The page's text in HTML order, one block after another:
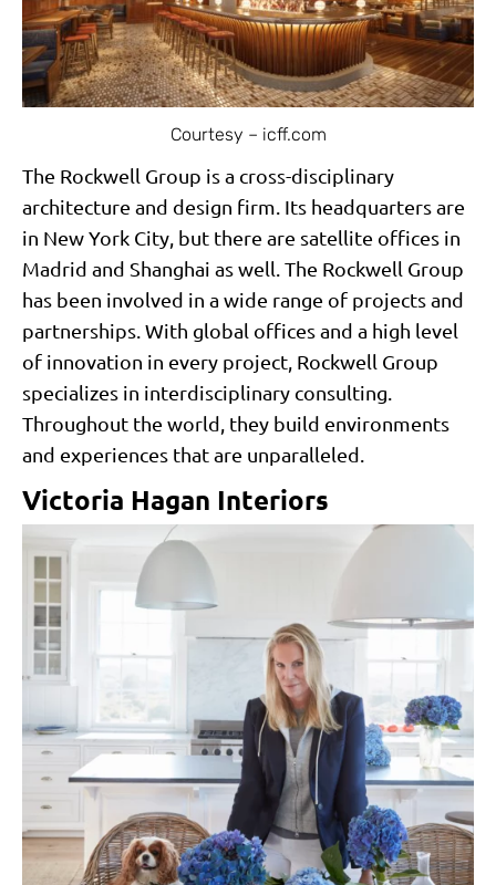
Courtesy – icff.com
The Rockwell Group is a cross-disciplinary
architecture and design firm. Its headquarters are
in New York City, but there are satellite offices in
Madrid and Shanghai as well. The Rockwell Group
has been involved in a wide range of projects and
partnerships. With global offices and a high level
of innovation in every project, Rockwell Group
specializes in interdisciplinary consulting.
Throughout the world, they build environments
and experiences that are unparalleled.
Victoria Hagan Interiors